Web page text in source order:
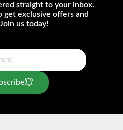
straight to your inbox.
get exclusive offers and
us today!